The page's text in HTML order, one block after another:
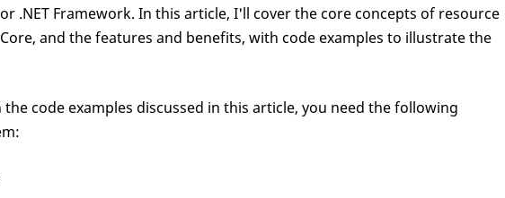
.NET Framework. In this article, I'll cover the core concepts of resource
and the features and benefits, with code examples to illustrate the
code examples discussed in this article, you need the following